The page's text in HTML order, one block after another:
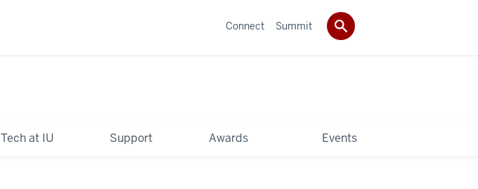
Tech at IU Support Awards Events
Connect Summit